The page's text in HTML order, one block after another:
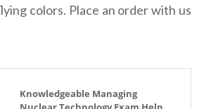
colors. Place an order with us
Knowledgeable Managing